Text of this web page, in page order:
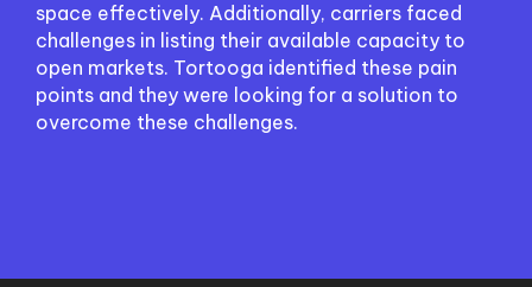
space effectively. Additionally, carriers faced
challenges in listing their available capacity to
open markets. Tortooga identified these pain
points and they were looking for a solution to
overcome these challenges.